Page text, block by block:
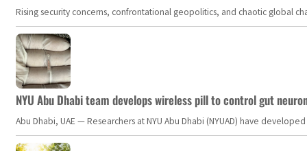
Rising security concerns, confrontational geopolitics, and chaotic global
NYU Abu Dhabi team develops wireless pill to control gut
Abu Dhabi, UAE — Researchers at NYU Abu Dhabi (NYUAD) have